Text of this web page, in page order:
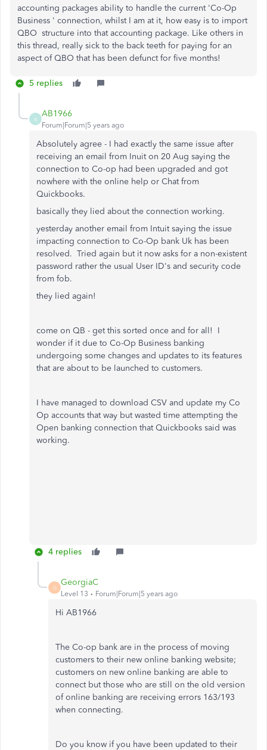
accounting packages ability to handle the current 'Co-Op
Business ' connection, whilst I am at it, how easy is to import
QBO structure into that accounting package. Like others in
this thread, really sick to the back teeth for paying for an
aspect of QBO that has been defunct for five months!
5 replies
A
AB1966
Forum|Forum|5 years ago
Absolutely agree - I had exactly the same issue after
receiving an email from Inuit on 20 Aug saying the
connection to Co-op had been upgraded and got
nowhere with the online help or Chat from
Quickbooks.
basically they lied about the connection working.
yesterday another email from Intuit saying the issue
impacting connection to Co-Op bank Uk has been
resolved. Tried again but it now asks for a non-existent
password rather the usual User ID's and security code
from fob.
they lied again!
come on QB - get this sorted once and for all! I
wonder if it due to Co-Op Business banking
undergoing some changes and updates to its features
that are about to be launched to customers.
I have managed to download CSV and update my Co
Op accounts that way but wasted time attempting the
Open banking connection that Quickbooks said was
working.
4 replies
G
GeorgiaC
Level 13 Forum|Forum|5 years ago
Hi AB1966
The Co-op bank are in the process of moving
customers to their new online banking website;
customers on new online banking are able to
connect but those who are still on the old version
of online banking are receiving errors 163/193
when connecting.
Do you know if you have been updated to their